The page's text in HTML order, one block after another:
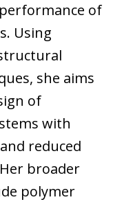
of
Using
she aims
of
with
reduced
broader
polymer